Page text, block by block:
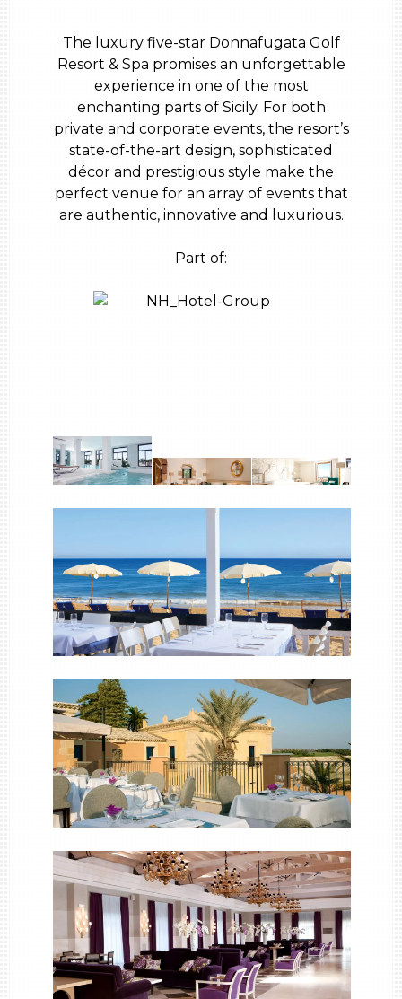
The luxury five-star Donnafugata Golf
Resort & Spa promises an unforgettable
experience in one of the most
enchanting parts of Sicily. For both
private and corporate events, the resort’s
state-of-the-art design, sophisticated
décor and prestigious style make the
perfect venue for an array of events that
are authentic, innovative and luxurious.
Part of: